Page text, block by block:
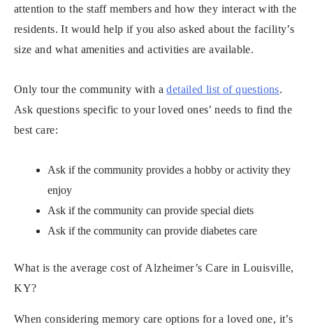
attention to the staff members and how they interact with the
residents. It would help if you also asked about the facility’s
size and what amenities and activities are available.
Only tour the community with adetailed list of questions.
Ask questions specific to your loved ones’ needs to find the
best care:
Ask if the community provides a hobby or activity they
enjoy
Ask if the community can provide special diets
Ask if the community can provide diabetes care
What is the average cost of Alzheimer’s Care in Louisville,
KY?
When considering memory care options for a loved one, it’s